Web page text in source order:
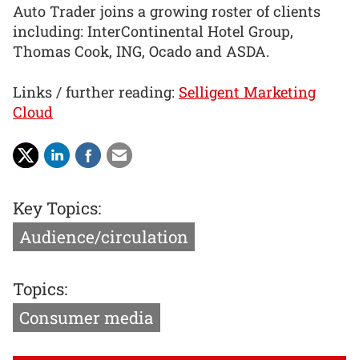
Auto Trader joins a growing roster of clients
including: InterContinental Hotel Group,
Thomas Cook, ING, Ocado and ASDA.
Links / further reading: Selligent Marketing
Cloud
Key Topics:
Audience/circulation
Topics:
Consumer media